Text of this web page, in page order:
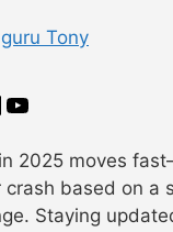
guru Tony
LinkedIn
2025 moves
crash based on a
Staying